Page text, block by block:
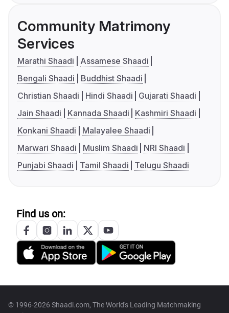
Community Matrimony
Services
Marathi Shaadi
Assamese Shaadi
Bengali Shaadi
Buddhist Shaadi
Christian Shaadi
Hindi Shaadi
Gujarati Shaadi
Jain Shaadi
Kannada Shaadi
Kashmiri Shaadi
Konkani Shaadi
Malayalee Shaadi
Marwari Shaadi
Muslim Shaadi
NRI Shaadi
Punjabi Shaadi
Tamil Shaadi Telugu Shaadi
Find us on:
© 1996-2026 Shaadi.com, The World's Leading Matchmaking